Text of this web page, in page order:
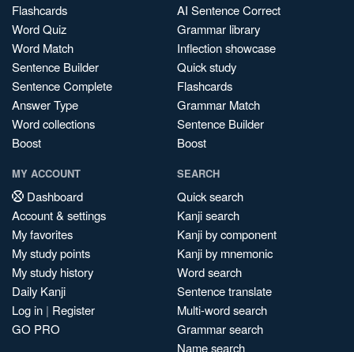
Flashcards
Word Quiz
Word Match
Sentence Builder
Sentence Complete
Answer Type
Word collections
Boost
AI Sentence Correct
Grammar library
Inflection showcase
Quick study
Flashcards
Grammar Match
Sentence Builder
Boost
MY ACCOUNT
Dashboard
Account & settings
My favorites
My study points
My study history
Daily Kanji
Log in | Register
GO PRO
SEARCH
Quick search
Kanji search
Kanji by component
Kanji by mnemonic
Word search
Sentence translate
Multi-word search
Grammar search
Name search